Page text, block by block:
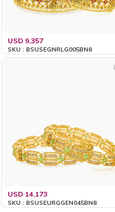
USD 9,357
SKU : BSUSEGNRLG005BN8
USD 14,173
SKU : BSUSEURGGEN045BN8